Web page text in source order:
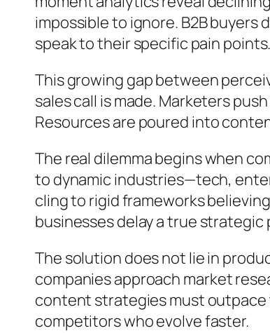
impossible to ignore. B2B
speak to their specific pain points.
This growing gap between
sales call is made. Marketers
Resources are poured into
The real dilemma begins when
to dynamic industries—tech,
cling to rigid frameworks
businesses delay a true
The solution does not lie in
companies approach market
content strategies must outpace
competitors who evolve faster.